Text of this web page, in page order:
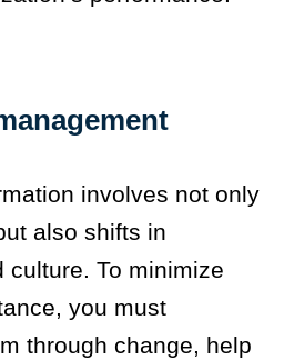
involves not only
also shifts in
culture. To minimize
you must
through change, help